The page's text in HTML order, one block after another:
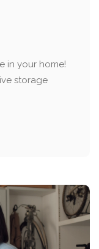
in your home!
storage